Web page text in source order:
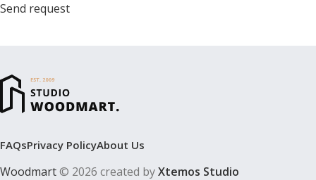
Send request
FAQsPrivacy PolicyAbout Us
Woodmart© 2026 created byXtemos Studio